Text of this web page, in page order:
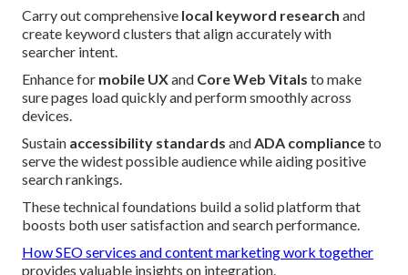
Carry out comprehensive local keyword research and
create keyword clusters that align accurately with
searcher intent.
Enhance for mobile UXand Core Web Vitals to make
sure pages load quickly and perform smoothly across
devices.
Sustain accessibility standards andADA complianceto
serve the widest possible audience while aiding positive
search rankings.
These technical foundations build a solid platform that
boosts both user satisfaction and search performance.
How SEO services and content marketing work together
provides valuable insights on integration.